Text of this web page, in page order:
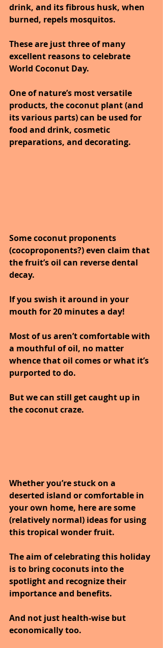
drink, and its fibrous husk, when
burned, repels mosquitos.
These are just three of many
excellent reasons to celebrate
World Coconut Day.
One of nature’s most versatile
products, the coconut plant (and
its various parts) can be used for
food and drink, cosmetic
preparations, and decorating.
Some coconut proponents
(cocoproponents?) even claim that
the fruit’s oil can reverse dental
decay.
If you swish it around in your
mouth for 20 minutes a day!
Most of us aren’t comfortable with
a mouthful of oil, no matter
whence that oil comes or what it’s
purported to do.
But we can still get caught up in
the coconut craze.
Whether you’re stuck on a
deserted island or comfortable in
your own home, here are some
(relatively normal) ideas for using
this tropical wonder fruit.
The aim of celebrating this holiday
is to bring coconuts into the
spotlight and recognize their
importance and benefits.
And not just health-wise but
economically too.